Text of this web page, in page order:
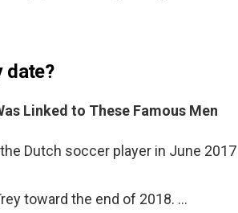
date?
Linked to These Famous Men
Dutch soccer player in June 2017
toward the end of 2018. …